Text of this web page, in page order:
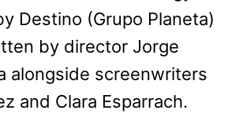
Destino (Grupo Planeta)
by director Jorge
alongside screenwriters
and Clara Esparrach.